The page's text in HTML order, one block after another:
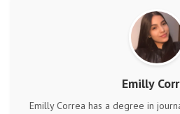
Emilly
Emilly Correa has a degree in